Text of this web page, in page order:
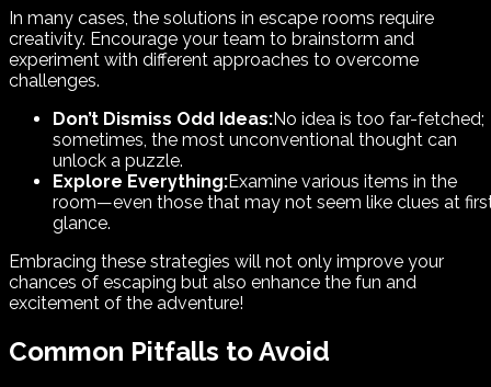
In many cases, the solutions in escape rooms require
creativity. Encourage your team to brainstorm and
experiment with different approaches to overcome
challenges.
Don’t Dismiss Odd Ideas:No idea is too far-fetched;
sometimes, the most unconventional thought can
unlock a puzzle.
Explore Everything:Examine various items in the
room—even those that may not seem like clues at
glance.
Embracing these strategies will not only improve your
chances of escaping but also enhance the fun and
excitement of the adventure!
Common Pitfalls to Avoid